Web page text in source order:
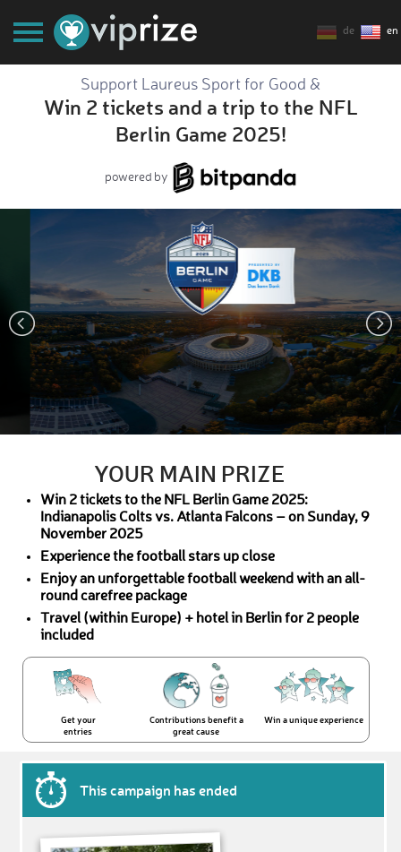
de en
Support Laureus Sport for Good &
Win 2 tickets and a trip to the NFL
Berlin Game 2025!
powered by
YOUR MAIN PRIZE
Win 2 tickets to the NFL Berlin Game 2025:
Indianapolis Colts vs. Atlanta Falcons – on Sunday, 9
November 2025
Experience the football stars up close
Enjoy an unforgettable football weekend with an all-
round carefree package
Travel (within Europe) + hotel in Berlin for 2 people
included
Get your
entries
Contributions benefit a
great cause
Win a unique experience
This campaign has ended